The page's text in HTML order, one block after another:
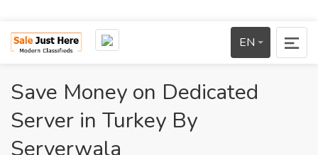
EN
Save Money on Dedicated
Server in Turkey By
Serverwala